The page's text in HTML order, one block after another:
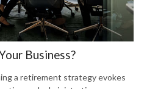
Business?
a retirement strategy evokes